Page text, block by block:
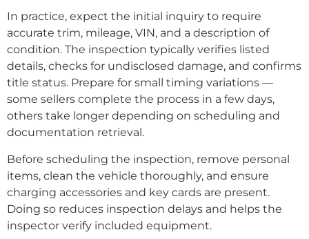
In practice, expect the initial inquiry to require
accurate trim, mileage, VIN, and a description of
condition. The inspection typically verifies listed
details, checks for undisclosed damage, and confirms
title status. Prepare for small timing variations —
some sellers complete the process in a few days,
others take longer depending on scheduling and
documentation retrieval.
Before scheduling the inspection, remove personal
items, clean the vehicle thoroughly, and ensure
charging accessories and key cards are present.
Doing so reduces inspection delays and helps the
inspector verify included equipment.